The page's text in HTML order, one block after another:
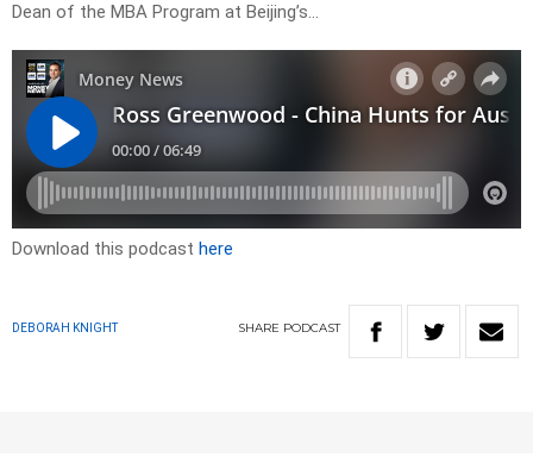
Dean of the MBA Program at Beijing’s…
Download this podcast here
DEBORAH KNIGHT SHARE PODCAST